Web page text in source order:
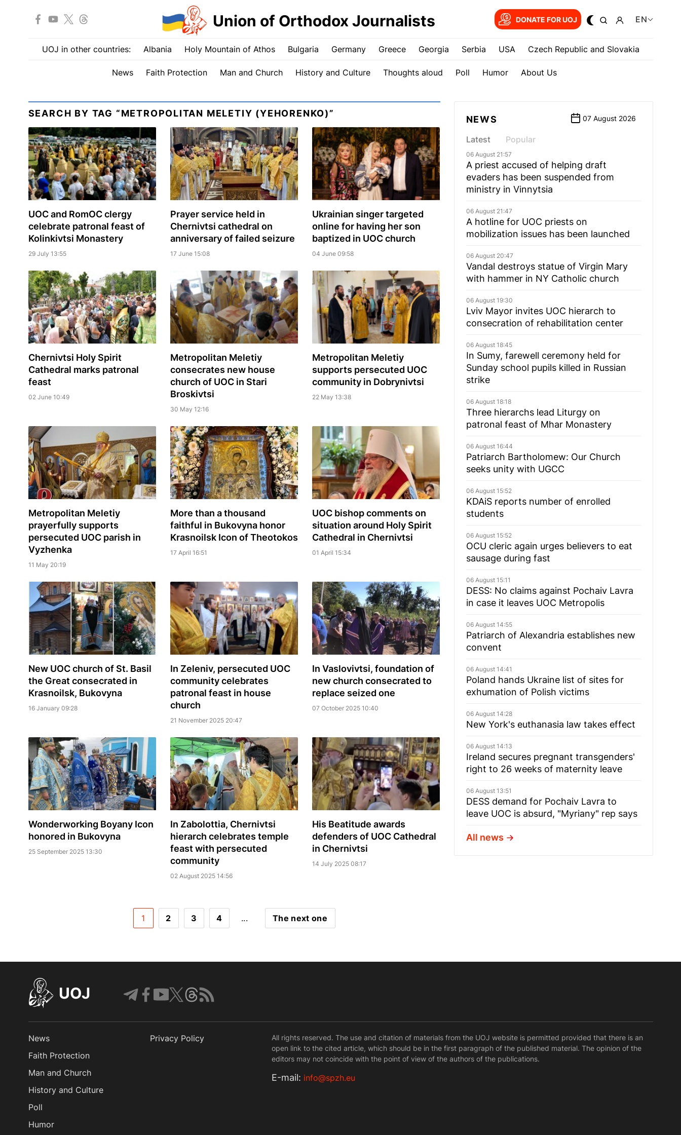
Union of Orthodox Journalists DONATE FOR UOJ EN
UOJ in other countries: Albania Holy Mountain of Athos Bulgaria Germany Greece Georgia Serbia USA Czech Republic and Slovakia
News Faith Protection Man and Church History and Culture Thoughts aloud Poll Humor About Us
SEARCH BY TAG “METROPOLITAN MELETIY (YEHORENKO)”
UOC and RomOC clergy
celebrate patronal feast of
Kolinkivtsi Monastery
29 July 13:55
Prayer service held in
Chernivtsi cathedral on
anniversary of failed seizure
17 June 15:08
Ukrainian singer targeted
online for having her son
baptized in UOC church
04 June 09:58
Chernivtsi Holy Spirit
Cathedral marks patronal
feast
02 June 10:49
Metropolitan Meletiy
consecrates new house
church of UOC in Stari
Broskivtsi
30 May 12:16
Metropolitan Meletiy
supports persecuted UOC
community in Dobrynivtsi
22 May 13:38
Metropolitan Meletiy
prayerfully supports
persecuted UOC parish in
Vyzhenka
11 May 20:19
More than a thousand
faithful in Bukovyna honor
Krasnoilsk Icon of Theotokos
17 April 16:51
UOC bishop comments on
situation around Holy Spirit
Cathedral in Chernivtsi
01 April 15:34
New UOC church of St. Basil
the Great consecrated in
Krasnoilsk, Bukovyna
16 January 09:28
In Zeleniv, persecuted UOC
community celebrates
patronal feast in house
church
21 November 2025 20:47
In Vaslovivtsi, foundation of
new church consecrated to
replace seized one
07 October 2025 10:40
Wonderworking Boyany Icon
honored in Bukovyna
25 September 2025 13:30
In Zabolottia, Chernivtsi
hierarch celebrates temple
feast with persecuted
community
02 August 2025 14:56
His Beatitude awards
defenders of UOC Cathedral
in Chernivtsi
14 July 2025 08:17
1 2 3 4 ... The next one
NEWS 07 August 2026
Latest Popular
06 August 21:57
A priest accused of helping draft
evaders has been suspended from
ministry in Vinnytsia
06 August 21:47
A hotline for UOC priests on
mobilization issues has been launched
06 August 20:47
Vandal destroys statue of Virgin Mary
with hammer in NY Catholic church
06 August 19:30
Lviv Mayor invites UOC hierarch to
consecration of rehabilitation center
06 August 18:45
In Sumy, farewell ceremony held for
Sunday school pupils killed in Russian
strike
06 August 18:18
Three hierarchs lead Liturgy on
patronal feast of Mhar Monastery
06 August 16:44
Patriarch Bartholomew: Our Church
seeks unity with UGCC
06 August 15:52
KDAiS reports number of enrolled
students
06 August 15:52
OCU cleric again urges believers to eat
sausage during fast
06 August 15:11
DESS: No claims against Pochaiv Lavra
in case it leaves UOC Metropolis
06 August 14:55
Patriarch of Alexandria establishes new
convent
06 August 14:41
Poland hands Ukraine list of sites for
exhumation of Polish victims
06 August 14:28
New York's euthanasia law takes effect
06 August 14:13
Ireland secures pregnant transgenders'
right to 26 weeks of maternity leave
06 August 13:51
DESS demand for Pochaiv Lavra to
leave UOC is absurd, "Myriany" rep says
All news
UOJ
News
Faith Protection
Man and Church
History and Culture
Poll
Humor
Privacy Policy
All rights reserved. The use and citation of materials from the UOJ website is permitted provided that there is an
open link to the cited article, which should be in the first paragraph of the published material. The opinion of the
editors may not coincide with the point of view of the authors of the publications.
Е-mail: info@spzh.eu